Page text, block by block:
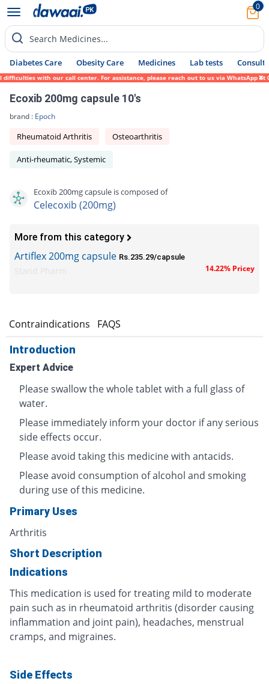
0
Search Medicines...
Diabetes Care Obesity Care Medicines Lab tests Consult
with our call center. For assistance, please reach out to us via WhatsApp at
Ecoxib 200mg capsule 10's
brand : Epoch
Rheumatoid Arthritis Osteoarthritis
Anti-rheumatic, Systemic
Ecoxib 200mg capsule is composed of
Celecoxib (200mg)
More from this category
Artiflex 200mg capsule Rs.235.29/capsule
14.22% Pricey
Contraindications FAQS
Introduction
Expert Advice
Please swallow the whole tablet with a full glass of
water.
Please immediately inform your doctor if any serious
side effects occur.
Please avoid taking this medicine with antacids.
Please avoid consumption of alcohol and smoking
during use of this medicine.
Primary Uses
Arthritis
Short Description
Indications
This medication is used for treating mild to moderate
pain such as in rheumatoid arthritis (disorder causing
inflammation and joint pain), headaches, menstrual
cramps, and migraines.
Side Effects